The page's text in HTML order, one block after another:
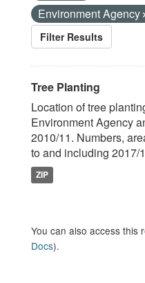
Environment Agency
Filter Results
Tree Planting
Location of tree
Environment Agency
2010/11. Numbers,
to and including 2017/
ZIP
You can also access this
Docs).